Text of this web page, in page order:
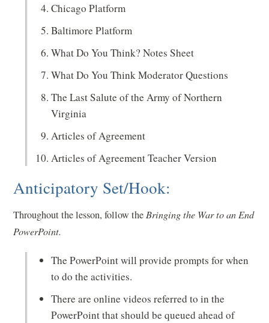
Chicago Platform
Baltimore Platform
What Do You Think? Notes Sheet
What Do You Think Moderator Questions
The Last Salute of the Army of Northern
Virginia
Articles of Agreement
Articles of Agreement Teacher Version
Anticipatory Set/Hook:
Throughout the lesson, follow theBringing the War to an End
PowerPoint.
The PowerPoint will provide prompts for when
to do the activities.
There are online videos referred to in the
PowerPoint that should be queued ahead of